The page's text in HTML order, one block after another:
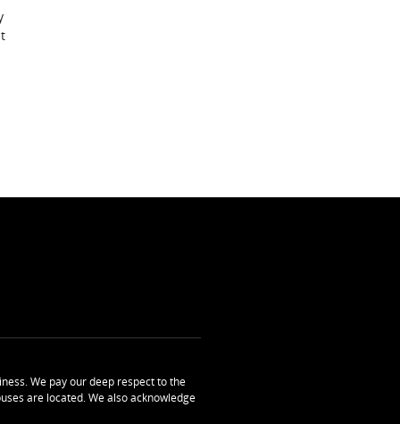
We pay our deep respect to the
are located. We also acknowledge